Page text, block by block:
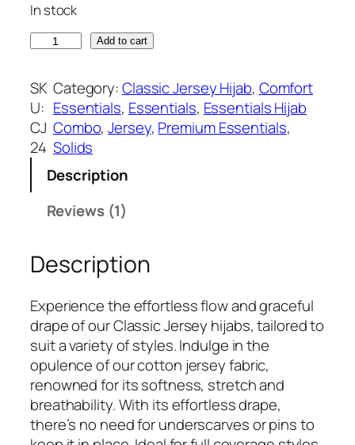
i
c
e
a
s
:
₹
5
9
e
i
:
₹
3
9
In stock
o
n
l
i
g
a
s
s
i
c
J
e
r
s
e
Add to cart
SK
U:
CJ
24
Category:Classic Jersey Hijab, Comfort
Essentials, Essentials, Essentials Hijab
Combo, Jersey, Premium Essentials
Solids
Description
Reviews (1)
Description
Experience the effortless flow and graceful
drape of our Classic Jersey hijabs, tailored to
suit a variety of styles. Indulge in the
opulence of our cotton jersey fabric,
renowned for its softness, stretch and
breathability. With its effortless drape,
there’s no need for underscarves or pins to